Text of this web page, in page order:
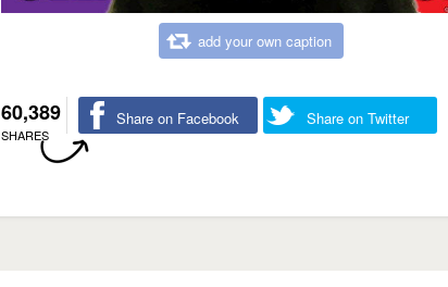
add your own caption
60,389
SHARES
Share on Facebook Share on Twitter